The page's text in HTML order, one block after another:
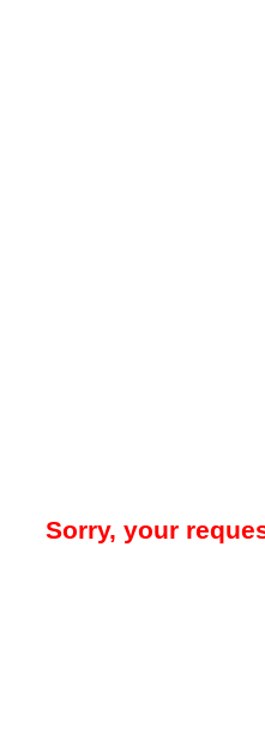
Sorry, your